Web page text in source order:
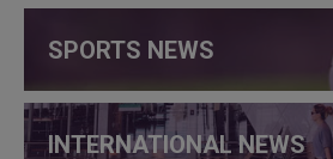
SPORTS NEWS
INTERNATIONAL NEWS